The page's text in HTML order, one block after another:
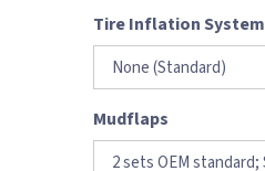
Tire Inflation System
Mudflaps